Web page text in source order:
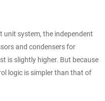
unit system, the independent
and condensers for
is slightly higher. But because
logic is simpler than that of